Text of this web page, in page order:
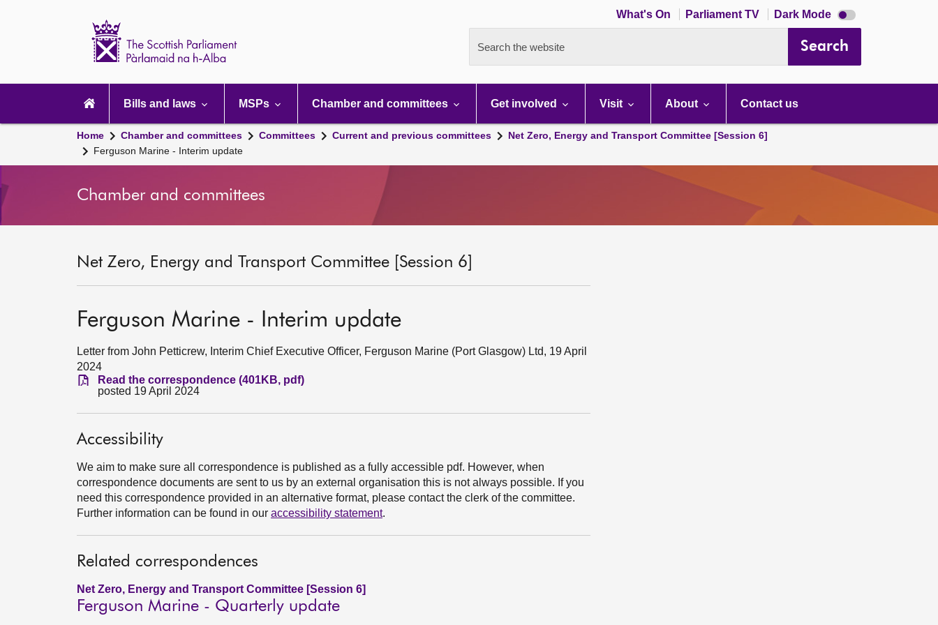
What's On Parliament TV Dark Mode Dark
mode
Search the website Search
navigation
Bills and laws MSPs Chamber and committees Get involved Visit About Contact us
Home Chamber and committees Committees Current and previous committees
Net Zero, Energy and Transport Committee [Session 6]
Ferguson Marine - Interim update
Chamber and committees
Net Zero, Energy and Transport Committee [Session 6]
Ferguson Marine - Interim update
Letter from John Petticrew, Interim Chief Executive Officer, Ferguson Marine (Port Glasgow) Ltd, 19 April
2024
Read the correspondence (401KB, pdf)
posted 19 April 2024
Accessibility
We aim to make sure all correspondence is published as a fully accessible pdf. However, when
correspondence documents are sent to us by an external organisation this is not always possible. If you
need this correspondence provided in an alternative format, please contact the clerk of the committee.
Further information can be found in our accessibility statement.
Related correspondences
Net Zero, Energy and Transport Committee [Session 6]
Ferguson Marine - Quarterly update